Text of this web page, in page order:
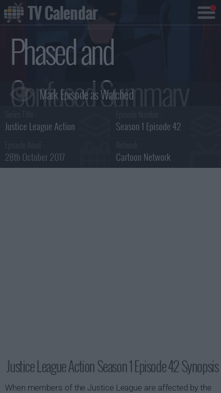
Phased and
Confused Summary
Justice League Action Season 1 Episode 42
28th October 2017 Cartoon Network
Justice League Action Season 1 Episode 42 Synopsis
When members of the Justice League are affected by the
TV Calendar